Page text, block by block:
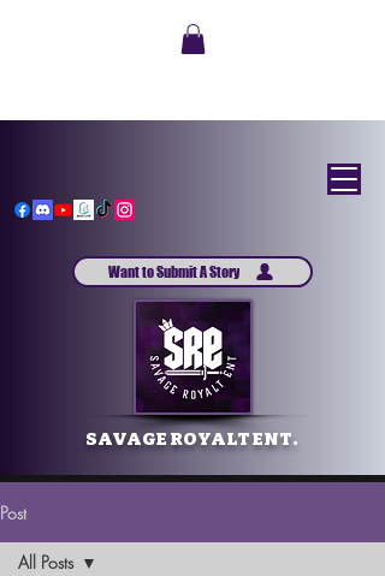
Want to Submit A Story
SAVAGE ROYALT ENT.
Post
All Posts